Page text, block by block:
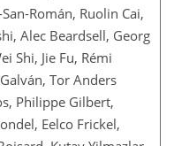
Román, Ruolin Cai,
Alec Beardsell, Georg
Shi, Jie Fu, Rémi
Tor Anders
Philippe Gilbert,
Eelco Frickel,